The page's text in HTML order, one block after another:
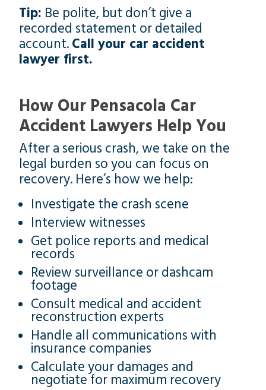
Tip: Be polite, but don’t give a
recorded statement or detailed
account.Call your car accident
lawyer first.
How Our Pensacola Car
Accident Lawyers Help You
After a serious crash, we take on the
legal burden so you can focus on
recovery. Here’s how we help:
Investigate the crash scene
Interview witnesses
Get police reports and medical
records
Review surveillance or dashcam
footage
Consult medical and accident
reconstruction experts
Handle all communications with
insurance companies
Calculate your damages and
negotiate for maximum recovery